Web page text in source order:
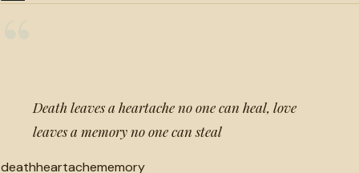
Death leaves a heartache no one can heal, love
leaves a memory no one can steal
deathheartachememory